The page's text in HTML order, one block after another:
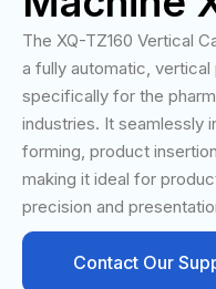
The XQ-TZ160 Vertical
a fully automatic,
specifically for the
industries. It seamlessly
forming, product
making it ideal for
precision and
Contact Our